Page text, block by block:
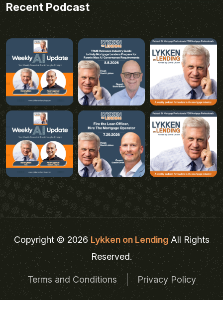
Recent Podcast
Copyright © 2026Lykken on LendingAll Rights
Reserved.
Terms and Conditions Privacy Policy